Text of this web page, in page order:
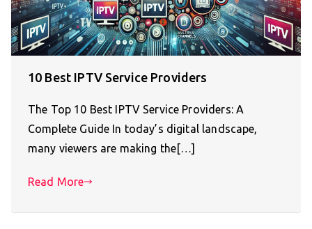
10 Best IPTV Service Providers
The Top 10 Best IPTV Service Providers: A
Complete Guide In today’s digital landscape,
many viewers are making the[…]
Read More